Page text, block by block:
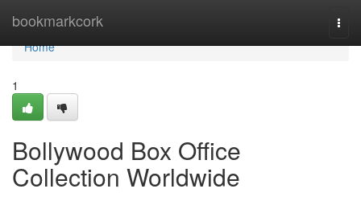
bookmarkcork
Home
Home
1
Bollywood Box Office
Collection Worldwide